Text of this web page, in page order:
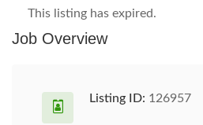
This listing has expired.
Job Overview
Listing ID: 126957